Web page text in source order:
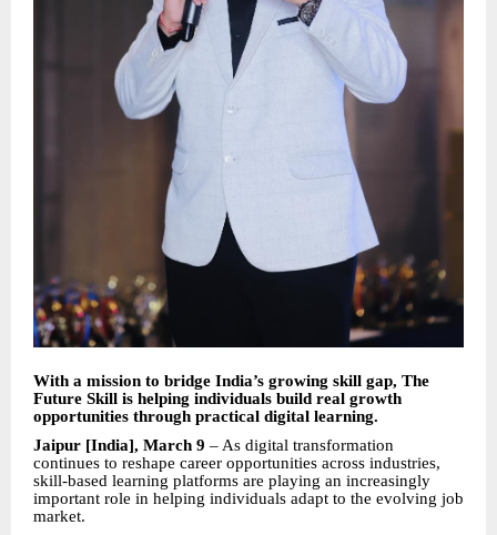
With a mission to bridge India’s growing skill gap, The
Future Skill is helping individuals build real growth
opportunities through practical digital learning.
Jaipur [India], March 9 – As digital transformation
continues to reshape career opportunities across industries,
skill-based learning platforms are playing an increasingly
important role in helping individuals adapt to the evolving job
market.